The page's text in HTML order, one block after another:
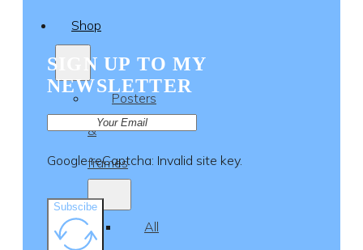
Shop
Posters
&
frames
All
SIGN UP TO MY
NEWSLETTER
Google reCaptcha: Invalid site key.
Subscibe